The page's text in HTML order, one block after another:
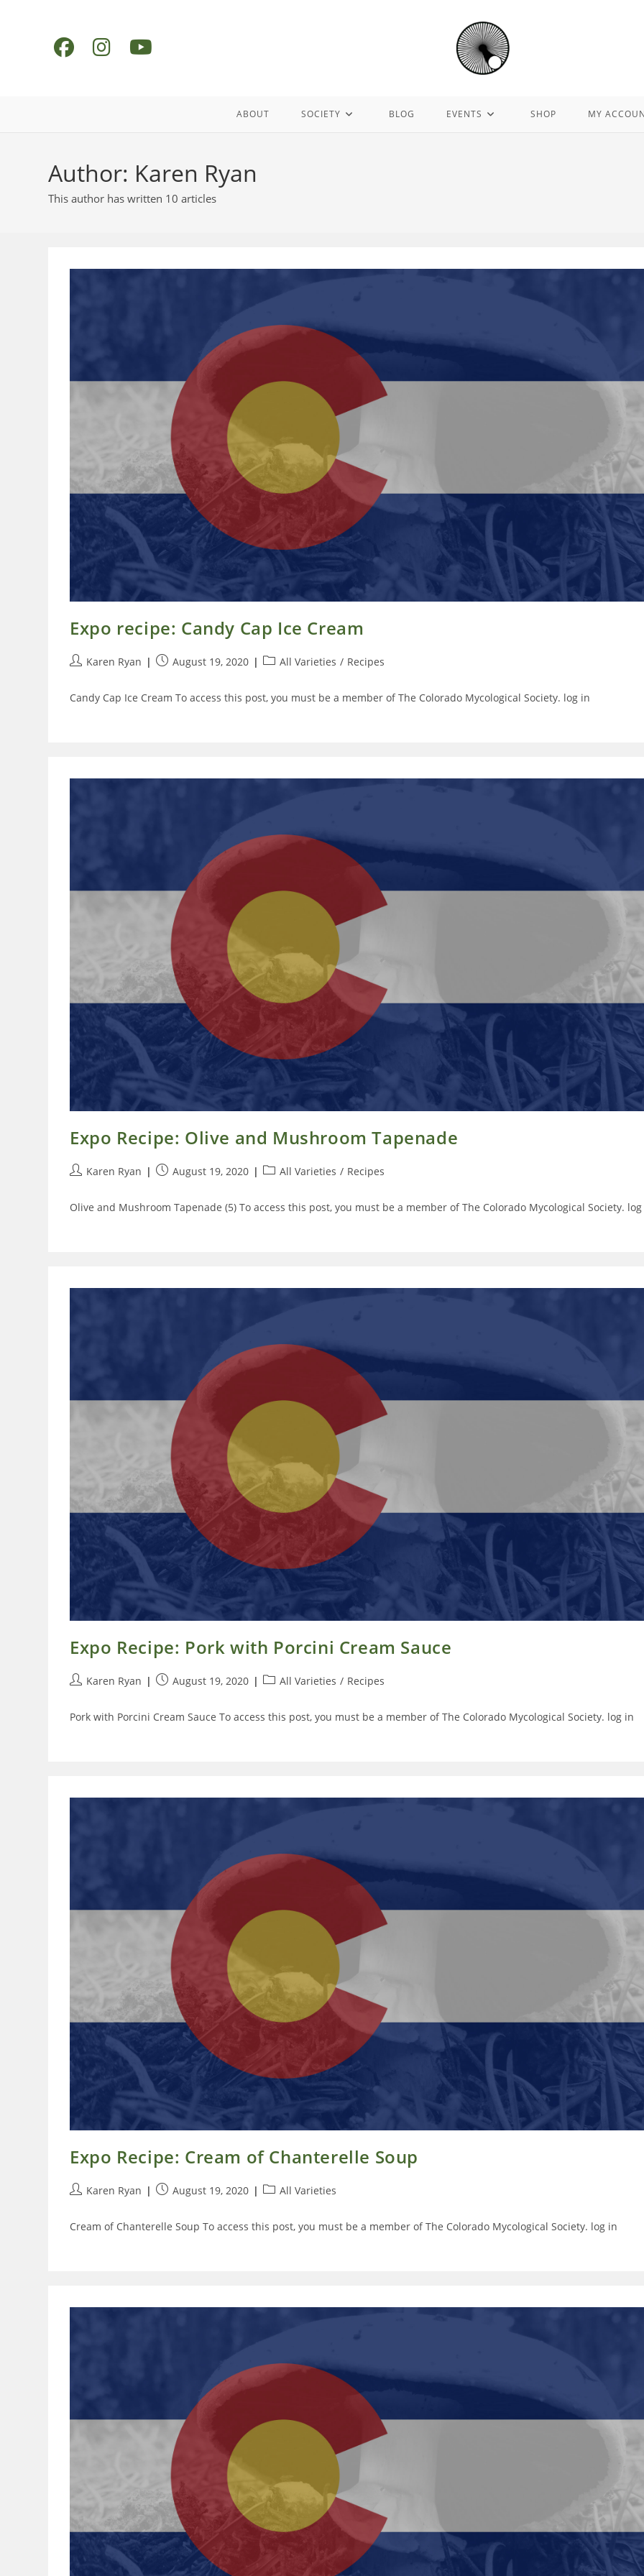
ABOUT SOCIETY BLOG EVENTS SHOP MY
Author: Karen Ryan
This author has written 10 articles
Expo recipe: Candy Cap Ice Cream
PostKaren Ryan
PostAugust 19, 2020
PostAll Varieties / Recipes
Candy Cap Ice Cream To access this post, you must be a member of The Colorado Mycological Society. log in
Expo Recipe: Olive and Mushroom Tapenade
PostKaren Ryan
PostAugust 19, 2020
PostAll Varieties / Recipes
Olive and Mushroom Tapenade (5) To access this post, you must be a member of The Colorado Mycological Society.
Expo Recipe: Pork with Porcini Cream Sauce
PostKaren Ryan
PostAugust 19, 2020
PostAll Varieties / Recipes
Pork with Porcini Cream Sauce To access this post, you must be a member of The Colorado Mycological Society. log in
Expo Recipe: Cream of Chanterelle Soup
PostKaren Ryan
PostAugust 19, 2020
PostAll Varieties
Cream of Chanterelle Soup To access this post, you must be a member of The Colorado Mycological Society. log in